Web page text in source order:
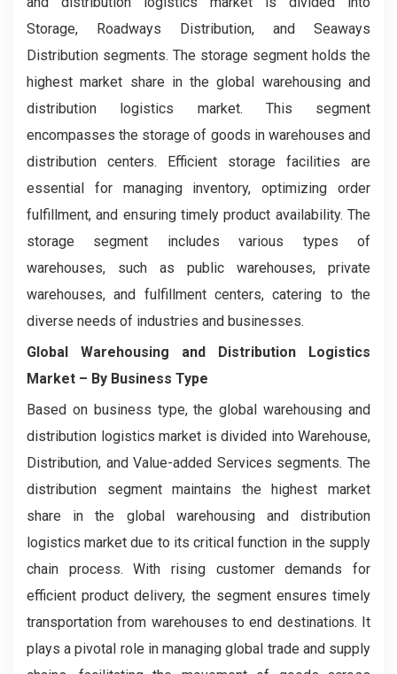
Storage, Roadways Distribution, and Seaways
Distribution segments. The storage segment holds the
highest market share in the global warehousing and
distribution logistics market. This segment
encompasses the storage of goods in warehouses and
distribution centers. Efficient storage facilities are
essential for managing inventory, optimizing order
fulfillment, and ensuring timely product availability. The
storage segment includes various types of
warehouses, such as public warehouses, private
warehouses, and fulfillment centers, catering to the
diverse needs of industries and businesses.
Global Warehousing and Distribution Logistics
Market – By Business Type
Based on business type, the global warehousing and
distribution logistics market is divided into Warehouse,
Distribution, and Value-added Services segments. The
distribution segment maintains the highest market
share in the global warehousing and distribution
logistics market due to its critical function in the supply
chain process. With rising customer demands for
efficient product delivery, the segment ensures timely
transportation from warehouses to end destinations. It
plays a pivotal role in managing global trade and supply